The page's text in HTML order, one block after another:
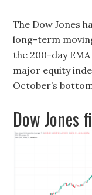
The Dow Jones
long-term
the 200-day
major equity
October’s
Dow Jones